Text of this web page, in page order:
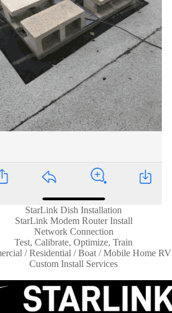
StarLink Dish Installation
StarLink Modem Router Install
Network Connection
Test, Calibrate, Optimize, Train
/ Residential / Boat / Mobile Home RV
Custom Install Services